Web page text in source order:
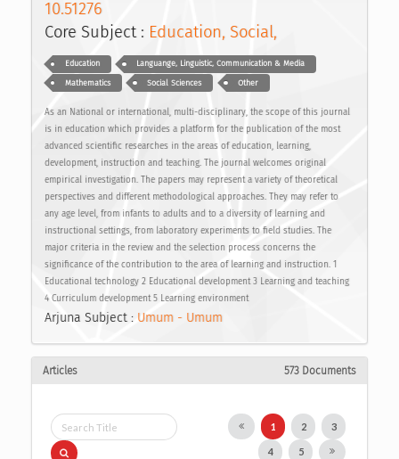
10.51276
Core Subject : Education, Social,
Education Languange, Linguistic, Communication & Media
Mathematics Social Sciences Other
As an National or international, multi-disciplinary, the scope of this journal
is in education which provides a platform for the publication of the most
advanced scientific researches in the areas of education, learning,
development, instruction and teaching. The journal welcomes original
empirical investigation. The papers may represent a variety of theoretical
perspectives and different methodological approaches. They may refer to
any age level, from infants to adults and to a diversity of learning and
instructional settings, from laboratory experiments to field studies. The
major criteria in the review and the selection process concerns the
significance of the contribution to the area of learning and instruction. 1
Educational technology 2 Educational development 3 Learning and teaching
4 Curriculum development 5 Learning environment
Arjuna Subject : Umum - Umum
Articles 573 Documents
1 2 3
4 5